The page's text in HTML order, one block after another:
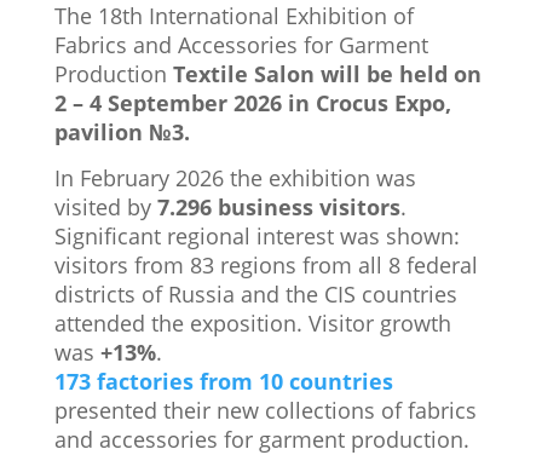
The 18th International Exhibition of
Fabrics and Accessories for Garment
Production Textile Salon will be held on
2 – 4 September 2026 in Crocus Expo,
pavilion №3.
In February 2026 the exhibition was
visited by 7.296 business visitors.
Significant regional interest was shown:
visitors from 83 regions from all 8 federal
districts of Russia and the CIS countries
attended the exposition. Visitor growth
was +13%.
173 factories from 10 countries
presented their new collections of fabrics
and accessories for garment production.